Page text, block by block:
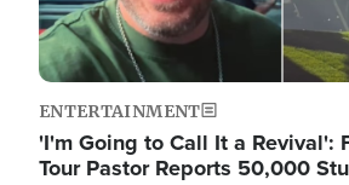
ENTERTAINMENT
'I'm Going to Call It a Revival':
Tour Pastor Reports 50,000